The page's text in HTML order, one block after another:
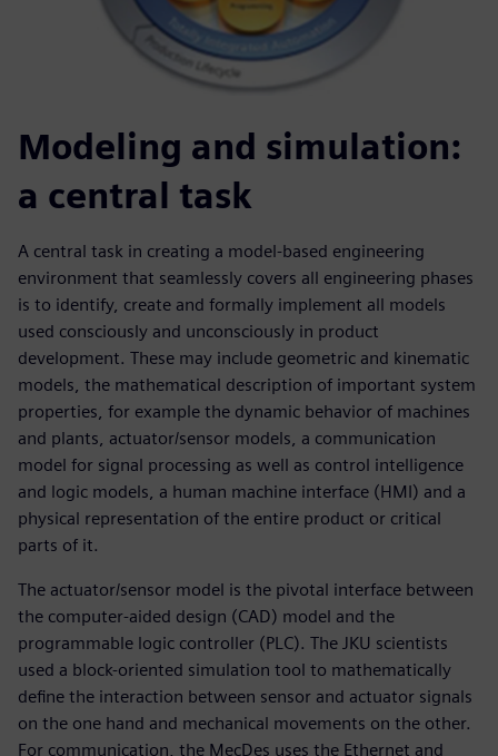
Modeling and simulation:
a central task
A central task in creating a model-based engineering
environment that seamlessly covers all engineering phases
is to identify, create and formally implement all models
used consciously and unconsciously in product
development. These may include geometric and kinematic
models, the mathematical description of important system
properties, for example the dynamic behavior of machines
and plants, actuator/sensor models, a communication
model for signal processing as well as control intelligence
and logic models, a human machine interface (HMI) and a
physical representation of the entire product or critical
parts of it.
The actuator/sensor model is the pivotal interface between
the computer-aided design (CAD) model and the
programmable logic controller (PLC). The JKU scientists
used a block-oriented simulation tool to mathematically
define the interaction between sensor and actuator signals
on the one hand and mechanical movements on the other.
For communication, the MecDes uses the Ethernet and